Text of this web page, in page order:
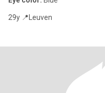
29y 📍Leuven